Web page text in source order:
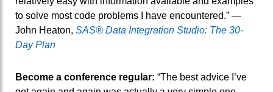
to solve most code problems I have encountered.” —
John Heaton, SAS® Data Integration Studio: The 30-
Day Plan
Become a conference regular: “The best advice I’ve